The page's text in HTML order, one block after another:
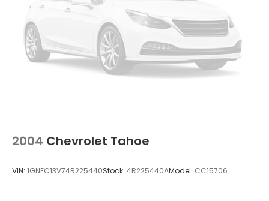
2004 Chevrolet Tahoe
VIN: 1GNEC13V74R225440Stock: 4R225440AModel: CC15706